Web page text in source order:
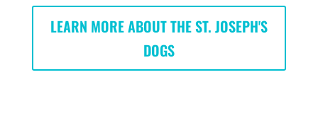
LEARN MORE ABOUT THE ST. JOSEPH'S
DOGS